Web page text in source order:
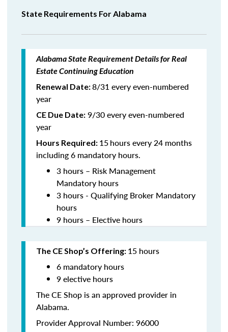
State Requirements For Alabama
Alabama State Requirement Details for Real
Estate Continuing Education
Renewal Date:8/31 every even-numbered
year
CE Due Date: 9/30 every even-numbered
year
Hours Required: 15hours every 24 months
including 6 mandatory hours.
3 hours – Risk Management
Mandatory hours
3 hours - Qualifying Broker Mandatory
hours
9 hours – Elective hours
The CE Shop’s Offering: 15 hours
6 mandatory hours
9 elective hours
The CE Shop is an approved provider in
Alabama.
Provider Approval Number: 96000